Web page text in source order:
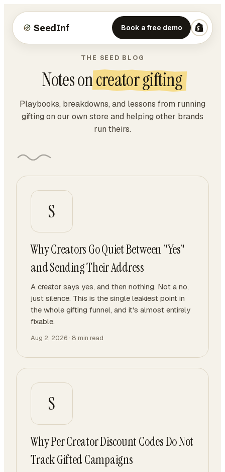
SeedInf Book a free demo
THE SEED BLOG
Notes oncreator gifting
Playbooks, breakdowns, and lessons from running
gifting on our own store and helping other brands
run theirs.
S
Why Creators Go Quiet Between "Yes"
and Sending Their Address
A creator says yes, and then nothing. Not a no,
just silence. This is the single leakiest point in
the whole gifting funnel, and it's almost entirely
fixable.
Aug 2, 2026 · 8 min read
S
Why Per Creator Discount Codes Do Not
Track Gifted Campaigns